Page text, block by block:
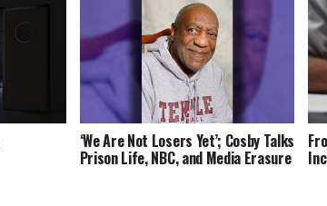
‘We Are Not Losers Yet’; Cosby Talks
Prison Life, NBC, and Media Erasure